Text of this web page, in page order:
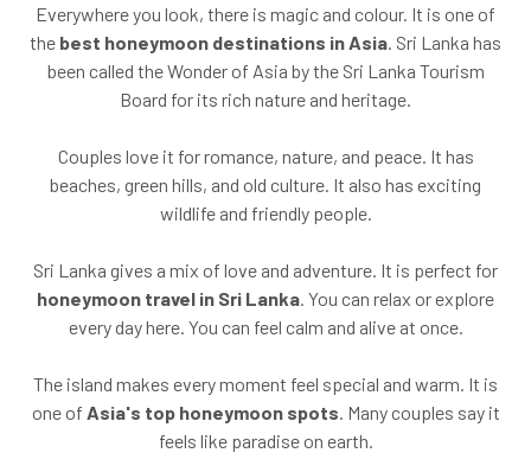
Everywhere you look, there is magic and colour. It is one of
the best honeymoon destinations in Asia . Sri Lanka has
been called the Wonder of Asia by the Sri Lanka Tourism
Board for its rich nature and heritage.
Couples love it for romance, nature, and peace. It has
beaches, green hills, and old culture. It also has exciting
wildlife and friendly people.
Sri Lanka gives a mix of love and adventure. It is perfect for
honeymoon travel in Sri Lanka . You can relax or explore
every day here. You can feel calm and alive at once.
The island makes every moment feel special and warm. It is
one of Asia's top honeymoon spots . Many couples say it
feels like paradise on earth.